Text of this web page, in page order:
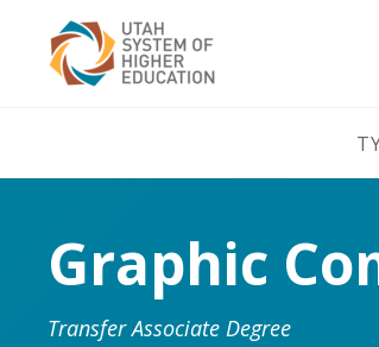
Graphic
Transfer Associate Degree